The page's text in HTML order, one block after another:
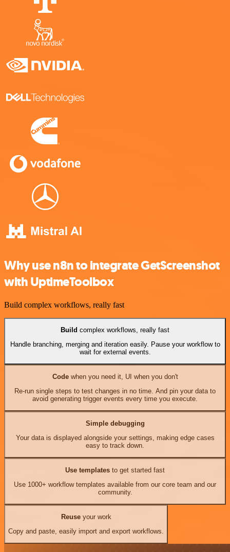
Why use n8n to integrate GetScreenshot
with UptimeToolbox
Build complex workflows, really fast
Build complex workflows, really fast
Handle branching, merging and iteration easily. Pause your workflow to
wait for external events.
Codewhen you need it, UI when you don't
Re-run single steps to test changes in no time. And pin your data to
avoid generating trigger events every time you execute.
Simple debugging
Your data is displayed alongside your settings, making edge cases
easy to track down.
Use templates to get started fast
Use 1000+ workflow templates available from our core team and our
community.
Reuseyour work
Copy and paste, easily import and export workflows.